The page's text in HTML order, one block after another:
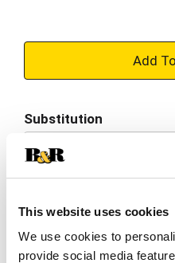
This website uses cookies
We use cookies to
provide social media
Substitution
Best comparable
SKU/UPC: